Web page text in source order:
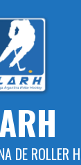
DE ROLLER